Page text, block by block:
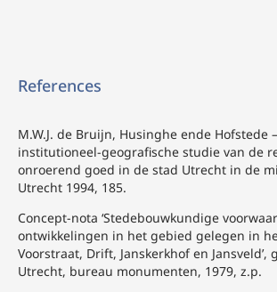
References
M.W.J. de Bruijn, Husinghe ende Hofstede
institutioneel-geografische studie van de
onroerend goed in de stad Utrecht in de
Utrecht 1994, 185.
Concept-nota ‘Stedebouwkundige
ontwikkelingen in het gebied gelegen in
Voorstraat, Drift, Janskerkhof en Jansveld’,
Utrecht, bureau monumenten, 1979, z.p.